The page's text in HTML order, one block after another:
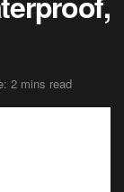
2 mins read